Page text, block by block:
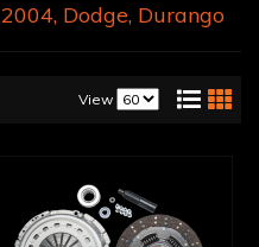
2004, Dodge, Durango
View